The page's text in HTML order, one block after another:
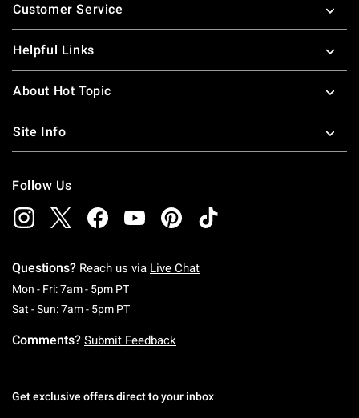
Customer Service
Helpful Links
About Hot Topic
Site Info
Follow Us
Questions? Reach us via Live Chat
Mon - Fri: 7am - 5pm PTMonday To Friday: 7 AM To 5 PM Pacific Time
Sat - Sun: 7am - 5pm PTSaturday To Sunday: 7 AM To 5 PM Pacific
Comments? Submit Feedback
Get exclusive offers direct to your inbox